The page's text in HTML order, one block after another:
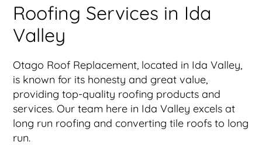
Roofing Services in Ida
Valley
Otago Roof Replacement, located in Ida Valley,
is known for its honesty and great value,
providing top-quality roofing products and
services. Our team here in Ida Valley excels at
long run roofing and converting tile roofs to long
run.